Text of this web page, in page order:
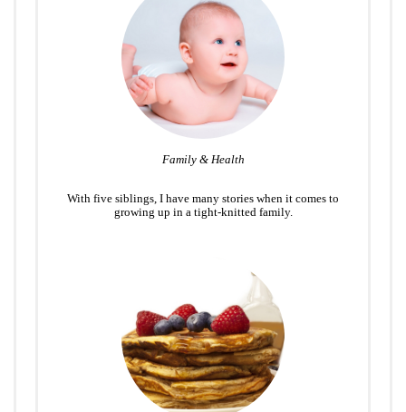
Family & Health
With five siblings, I have many stories when it comes to
growing up in a tight-knitted family.